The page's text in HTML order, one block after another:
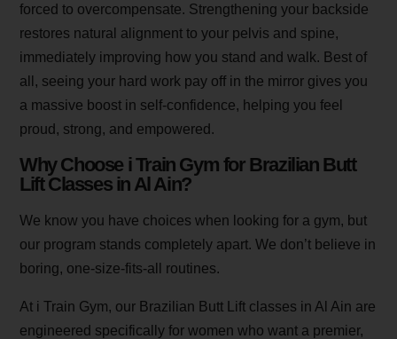
forced to overcompensate. Strengthening your backside
restores natural alignment to your pelvis and spine,
immediately improving how you stand and walk. Best of
all, seeing your hard work pay off in the mirror gives you
a massive boost in self-confidence, helping you feel
proud, strong, and empowered.
Why Choose i Train Gym for Brazilian Butt
Lift Classes in Al Ain?
We know you have choices when looking for a gym, but
our program stands completely apart. We don’t believe in
boring, one-size-fits-all routines.
At i Train Gym, our Brazilian Butt Lift classes in Al Ain are
engineered specifically for women who want a premier,